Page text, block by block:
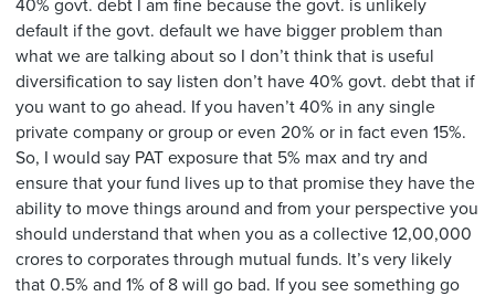
40% govt. debt I am fine because the govt. is unlikely
default if the govt. default we have bigger problem than
what we are talking about so I don’t think that is useful
diversification to say listen don’t have 40% govt. debt that if
you want to go ahead. If you haven’t 40% in any single
private company or group or even 20% or in fact even 15%.
So, I would say PAT exposure that 5% max and try and
ensure that your fund lives up to that promise they have the
ability to move things around and from your perspective you
should understand that when you as a collective 12,00,000
crores to corporates through mutual funds. It’s very likely
that 0.5% and 1% of 8 will go bad. If you see something go